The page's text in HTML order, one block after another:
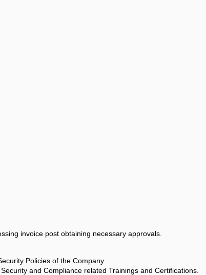
invoice post obtaining necessary approvals.
Policies of the Company.
and Compliance related Trainings and Certifications.